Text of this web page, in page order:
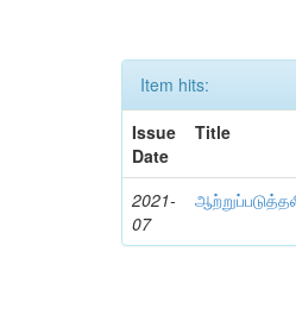
Item hits:
Issue
Date
Title
2021-
07